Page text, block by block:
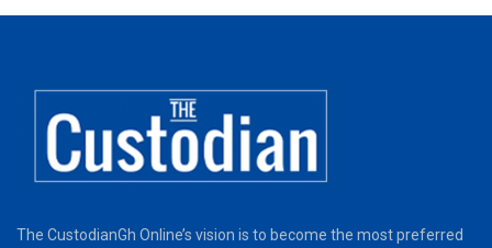
The CustodianGh Online’s vision is to become the most preferred